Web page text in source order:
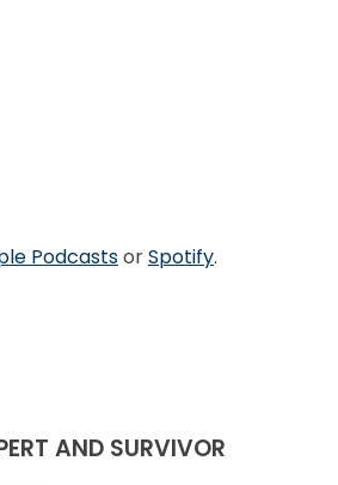
PodcastsorSpotify.
AND SURVIVOR